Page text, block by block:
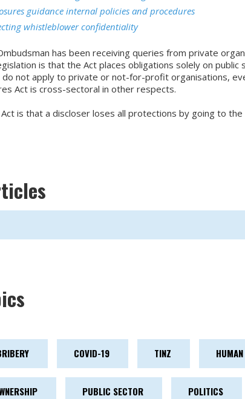
guidance internal policies and procedures
whistleblower confidentiality
has been receiving queries from private
is that the Act places obligations solely on public
do not apply to private or not-for-profit organisations,
Act is cross-sectoral in other respects.
is that a discloser loses all protections by going to the
COVID-19 TINZ
PUBLIC SECTOR POLITICS